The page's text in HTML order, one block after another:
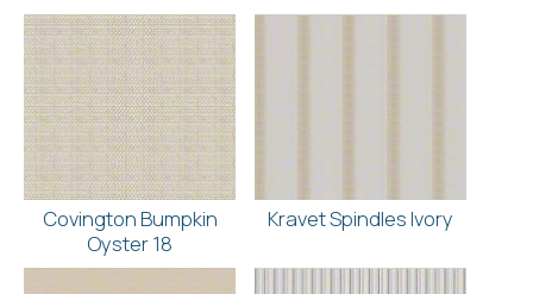
Covington Bumpkin
Oyster 18
Kravet Spindles Ivory